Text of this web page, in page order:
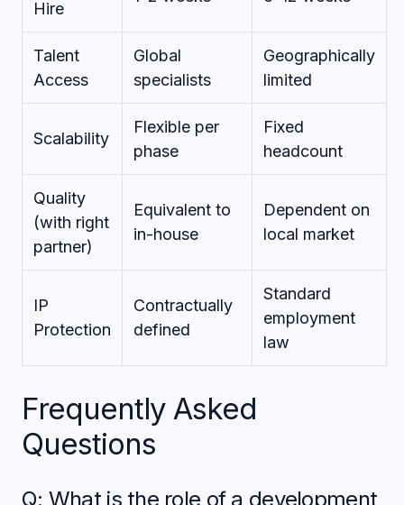
Hire
Talent
Access
Global
specialists
Geographically
limited
Scalability
Flexible per
phase
Fixed
headcount
Quality
(with right
partner)
Equivalent to
in-house
Dependent on
local market
IP
Protection
Contractually
defined
Standard
employment
law
Frequently Asked
Questions
Q: What is the role of a development